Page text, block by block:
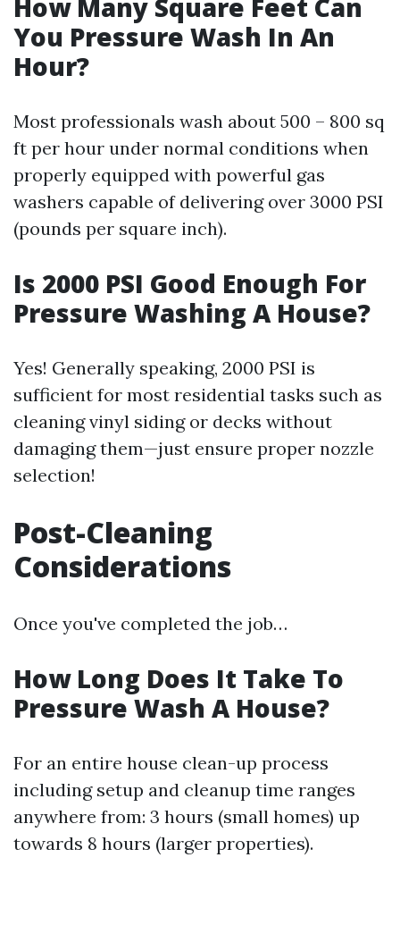
How Many Square Feet Can
You Pressure Wash In An
Hour?
Most professionals wash about 500 – 800 sq
ft per hour under normal conditions when
properly equipped with powerful gas
washers capable of delivering over 3000 PSI
(pounds per square inch).
Is 2000 PSI Good Enough For
Pressure Washing A House?
Yes! Generally speaking, 2000 PSI is
sufficient for most residential tasks such as
cleaning vinyl siding or decks without
damaging them—just ensure proper nozzle
selection!
Post-Cleaning
Considerations
Once you've completed the job…
How Long Does It Take To
Pressure Wash A House?
For an entire house clean-up process
including setup and cleanup time ranges
anywhere from: 3 hours (small homes) up
towards 8 hours (larger properties).